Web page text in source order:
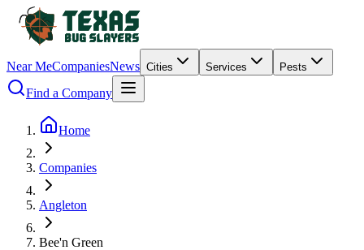
Near MeCompaniesNews Cities Services Pests
Find a Company
Home
Companies
Angleton
Bee'n Green